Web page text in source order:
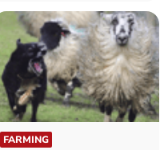
FARMING